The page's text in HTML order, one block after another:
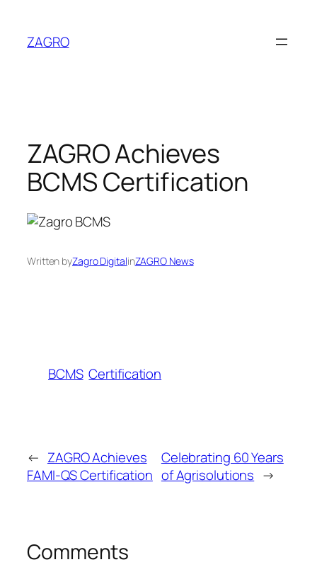
content
ZAGRO
ZAGRO Achieves
BCMS Certification
Written byZagro DigitalinZAGRO News
BCMS Certification
← ZAGRO Achieves
FAMI-QS Certification
Celebrating 60 Years
of Agrisolutions →
Comments